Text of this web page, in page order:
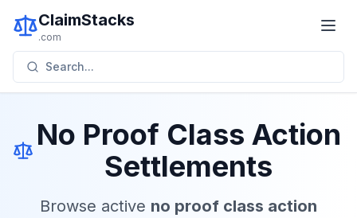
ClaimStacks
.com
Search...
No Proof Class Action
Settlements
Browse active no proof class action